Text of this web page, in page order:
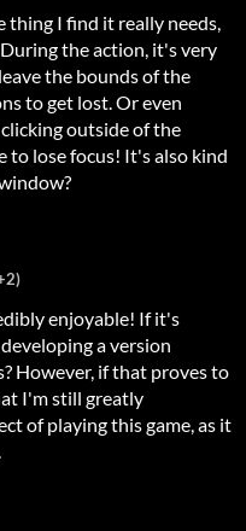
thing I find it really needs,
the action, it's very
the bounds of the
to get lost. Or even
outside of the
to lose focus! It's also kind
enjoyable! If it's
a version
However, if that proves to
I'm still greatly
of playing this game, as it